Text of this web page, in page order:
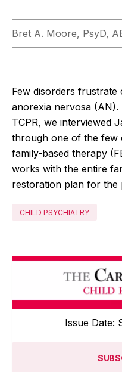
Bret A. Moore, PsyD,
Few disorders frustrate
anorexia nervosa
TCPR, we interviewed
through one of the few
family-based therapy
works with the entire
restoration plan for the
CHILD PSYCHIATRY
Issue Date: